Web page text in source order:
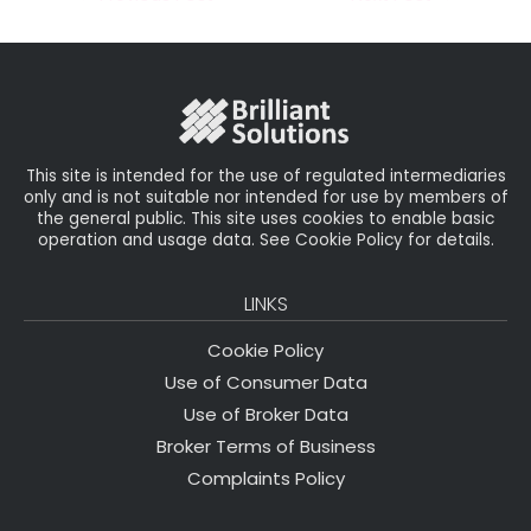
b e dIe
This site is intended for the use of regulated intermediaries
only and is not suitable nor intended for use by members of
the general public. This site uses cookies to enable basic
operation and usage data. See Cookie Policy for details.
LINKS
Cookie Policy
Use of Consumer Data
Use of Broker Data
Broker Terms of Business
Complaints Policy